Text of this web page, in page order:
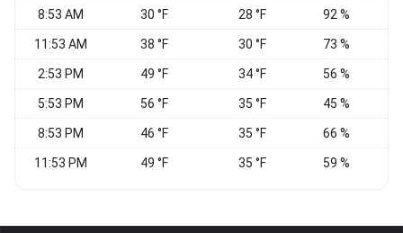
8:53 AM 30 °F 28 °F 92 %
11:53 AM 38 °F 30 °F 73 %
2:53 PM 49 °F 34 °F 56 %
5:53 PM 56 °F 35 °F 45 %
8:53 PM 46 °F 35 °F 66 %
11:53 PM 49 °F 35 °F 59 %